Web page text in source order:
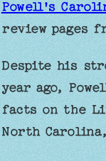
Powell's
review pages
Despite his
year ago,
facts on the
North